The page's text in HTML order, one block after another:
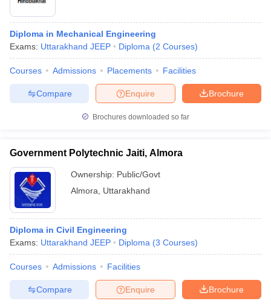
Diploma in Mechanical Engineering
Exams: Uttarakhand JEEP Diploma (2 Courses)
Courses Admissions Placements Facilities
Brochure
Enquire
Compare
Brochures downloaded so far
Government Polytechnic Jaiti, Almora
Ownership: Public/Govt
Almora
Uttarakhand
Diploma in Civil Engineering
Exams: Uttarakhand JEEP Diploma (3 Courses)
Courses Admissions Facilities
Brochure
Enquire
Compare